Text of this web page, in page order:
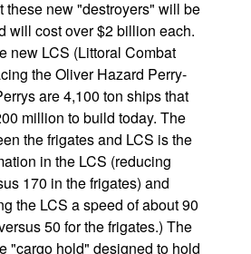
these new "destroyers" will be
will cost over $2 billion each.
new LCS (Littoral Combat
the Oliver Hazard Perry-
are 4,100 ton ships that
million to build today. The
the frigates and LCS is the
in the LCS (reducing
170 in the frigates) and
the LCS a speed of about 90
50 for the frigates.) The
"cargo hold" designed to hold